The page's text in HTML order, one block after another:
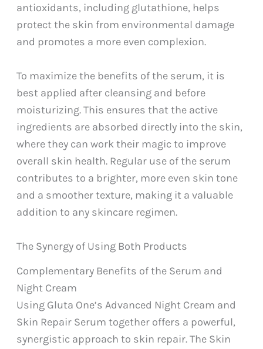
antioxidants, including glutathione, helps
protect the skin from environmental damage
and promotes a more even complexion.
To maximize the benefits of the serum, it is
best applied after cleansing and before
moisturizing. This ensures that the active
ingredients are absorbed directly into the skin,
where they can work their magic to improve
overall skin health. Regular use of the serum
contributes to a brighter, more even skin tone
and a smoother texture, making it a valuable
addition to any skincare regimen.
The Synergy of Using Both Products
Complementary Benefits of the Serum and
Night Cream
Using Gluta One’s Advanced Night Cream and
Skin Repair Serum together offers a powerful,
synergistic approach to skin repair. The Skin